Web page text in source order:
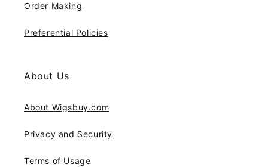
Order Making
Preferential Policies
About Us
About Wigsbuy.com
Privacy and Security
Terms of Usage